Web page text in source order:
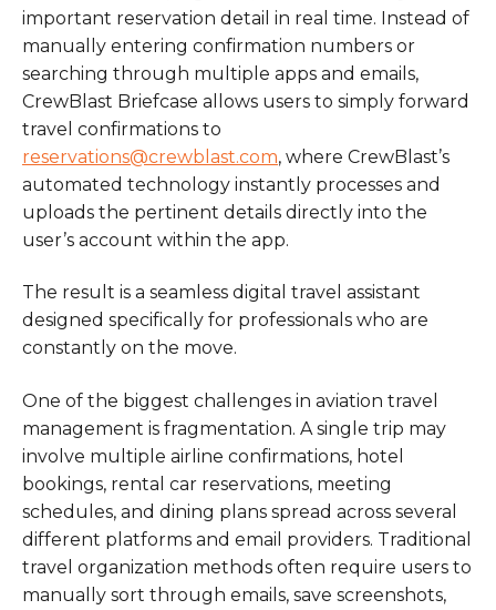
important reservation detail in real time. Instead of
manually entering confirmation numbers or
searching through multiple apps and emails,
CrewBlast Briefcase allows users to simply forward
travel confirmations to
reservations@crewblast.com, where CrewBlast’s
automated technology instantly processes and
uploads the pertinent details directly into the
user’s account within the app.
The result is a seamless digital travel assistant
designed specifically for professionals who are
constantly on the move.
One of the biggest challenges in aviation travel
management is fragmentation. A single trip may
involve multiple airline confirmations, hotel
bookings, rental car reservations, meeting
schedules, and dining plans spread across several
different platforms and email providers. Traditional
travel organization methods often require users to
manually sort through emails, save screenshots,